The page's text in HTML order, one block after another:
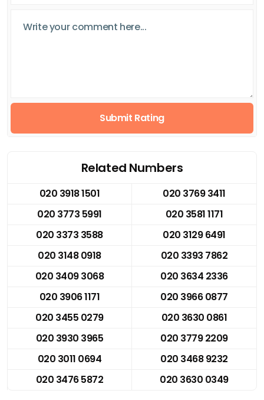
Submit Rating
Related Numbers
020 3918 1501
020 3769 3411
020 3773 5991
020 3581 1171
020 3373 3588
020 3129 6491
020 3148 0918
020 3393 7862
020 3409 3068
020 3634 2336
020 3906 1171
020 3966 0877
020 3455 0279
020 3630 0861
020 3930 3965
020 3779 2209
020 3011 0694
020 3468 9232
020 3476 5872
020 3630 0349